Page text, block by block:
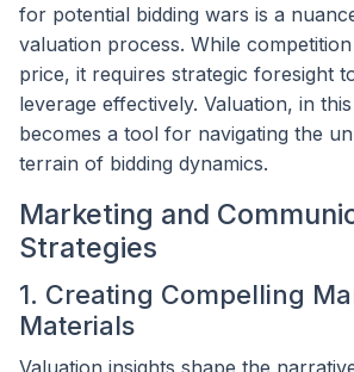
for potential bidding wars is a
valuation process. While
price, it requires strategic foresight
leverage effectively. Valuation, in
becomes a tool for navigating the
terrain of bidding dynamics.
Marketing and
Strategies
1. Creating Compelling
Materials